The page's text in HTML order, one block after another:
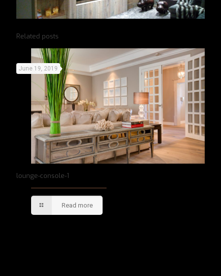
Related posts
June 19, 2019
lounge-console-1
Read more